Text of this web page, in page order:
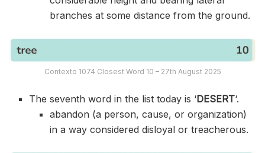
branches at some distance from the ground.
Contexto 1074 Closest Word 10 – 27th August 2025
The seventh word in the list today is ‘DESERT‘.
abandon (a person, cause, or organization)
in a way considered disloyal or treacherous.